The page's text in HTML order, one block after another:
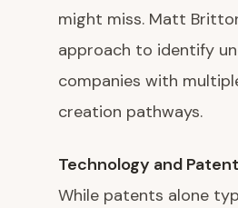
might miss. Matt
approach to identify
companies with
creation pathways.
Technology and
While patents alone